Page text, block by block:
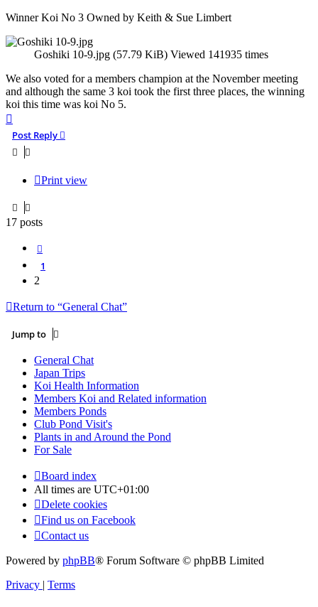
Winner Koi No 3 Owned by Keith & Sue Limbert
Goshiki 10-9.jpg (57.79 KiB) Viewed 141935 times
We also voted for a members champion at the November meeting
and although the same 3 koi took the first three places, the winning
koi this time was koi No 5.
Post Reply
Print view
17 posts
1
2
Return to “General Chat”
Jump to
General Chat
Japan Trips
Koi Health Information
Members Koi and Related information
Members Ponds
Club Pond Visit's
Plants in and Around the Pond
For Sale
Board index
All times are UTC+01:00
Delete cookies
Find us on Facebook
Contact us
Powered by phpBB® Forum Software © phpBB Limited
Privacy | Terms